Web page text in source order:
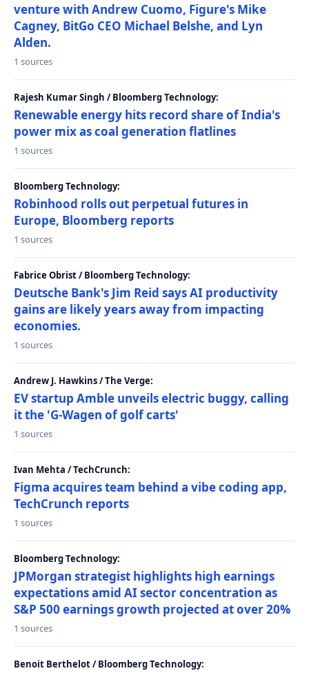
venture with Andrew Cuomo, Figure's Mike
Cagney, BitGo CEO Michael Belshe, and Lyn
Alden.
1 sources
Rajesh Kumar Singh / Bloomberg Technology:
Renewable energy hits record share of India's
power mix as coal generation flatlines
1 sources
Bloomberg Technology:
Robinhood rolls out perpetual futures in
Europe, Bloomberg reports
1 sources
Fabrice Obrist / Bloomberg Technology:
Deutsche Bank's Jim Reid says AI productivity
gains are likely years away from impacting
economies.
1 sources
Andrew J. Hawkins / The Verge:
EV startup Amble unveils electric buggy, calling
it the 'G-Wagen of golf carts'
1 sources
Ivan Mehta / TechCrunch:
Figma acquires team behind a vibe coding app,
TechCrunch reports
1 sources
Bloomberg Technology:
JPMorgan strategist highlights high earnings
expectations amid AI sector concentration as
S&P 500 earnings growth projected at over 20%
1 sources
Benoit Berthelot / Bloomberg Technology: